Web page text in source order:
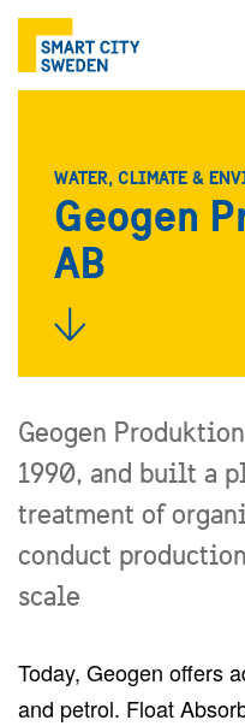
WATER, CLIMATE &
Geogen
AB
Geogen
1990, and built a
treatment of
conduct
scale
Today, Geogen offers
and petrol. Float